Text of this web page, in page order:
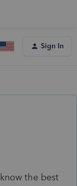
Sign In
the best